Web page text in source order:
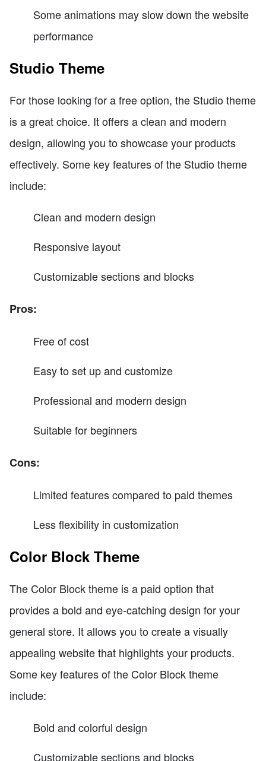
Some animations may slow down the website
performance
Studio Theme
For those looking for a free option, the Studio theme
is a great choice. It offers a clean and modern
design, allowing you to showcase your products
effectively. Some key features of the Studio theme
include:
Clean and modern design
Responsive layout
Customizable sections and blocks
Pros:
Free of cost
Easy to set up and customize
Professional and modern design
Suitable for beginners
Cons:
Limited features compared to paid themes
Less flexibility in customization
Color Block Theme
The Color Block theme is a paid option that
provides a bold and eye-catching design for your
general store. It allows you to create a visually
appealing website that highlights your products.
Some key features of the Color Block theme
include:
Bold and colorful design
Customizable sections and blocks